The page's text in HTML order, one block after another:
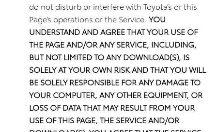
do not disturb or interfere with Toyota’s or this
Page’s operations or the Service. YOU
UNDERSTAND AND AGREE THAT YOUR USE OF
THE PAGE AND/OR ANY SERVICE, INCLUDING,
BUT NOT LIMITED TO ANY DOWNLOAD(S), IS
SOLELY AT YOUR OWN RISK AND THAT YOU WILL
BE SOLELY RESPONSIBLE FOR ANY DAMAGE TO
YOUR COMPUTER, ANY OTHER EQUIPMENT, OR
LOSS OF DATA THAT MAY RESULT FROM YOUR
USE OF THIS PAGE, THE SERVICE AND/OR